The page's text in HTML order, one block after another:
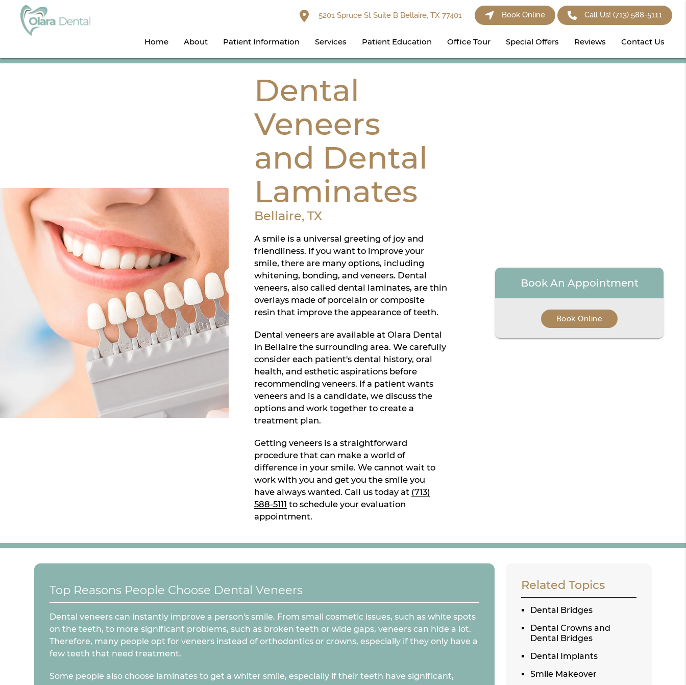
5201 Spruce St Suite B Bellaire, TX 77401 Book Online Call Us!(713) 588-5111
Home About Patient Information Services Patient Education Office Tour Special Offers Reviews Contact Us
Dental
Veneers
and Dental
Laminates
Bellaire, TX
A smile is a universal greeting of joy and
friendliness. If you want to improve your
smile, there are many options, including
whitening, bonding, and veneers. Dental
veneers, also called dental laminates, are thin
overlays made of porcelain or composite
resin that improve the appearance of teeth.
Dental veneers are available at Olara Dental
in Bellaire the surrounding area. We carefully
consider each patient's dental history, oral
health, and esthetic aspirations before
recommending veneers. If a patient wants
veneers and is a candidate, we discuss the
options and work together to create a
treatment plan.
Getting veneers is a straightforward
procedure that can make a world of
difference in your smile. We cannot wait to
work with you and get you the smile you
have always wanted. Call us today at (713)
588-5111 to schedule your evaluation
appointment.
Book An Appointment
Book Online
Top Reasons People Choose Dental Veneers
Dental veneers can instantly improve a person's smile. From small cosmetic issues, such as white spots
on the teeth, to more significant problems, such as broken teeth or wide gaps, veneers can hide a lot.
Therefore, many people opt for veneers instead of orthodontics or crowns, especially if they only have a
few teeth that need treatment.
Some people also choose laminates to get a whiter smile, especially if their teeth have significant,
Related Topics
Dental Bridges
Dental Crowns and
Dental Bridges
Dental Implants
Smile Makeover